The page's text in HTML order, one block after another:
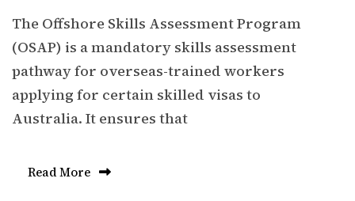
The Offshore Skills Assessment Program
(OSAP) is a mandatory skills assessment
pathway for overseas-trained workers
applying for certain skilled visas to
Australia. It ensures that
Read More